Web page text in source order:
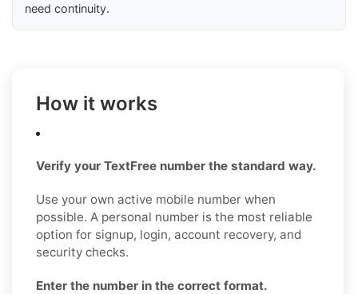
need continuity.
How it works
Verify your TextFree number the standard way.
Use your own active mobile number when
possible. A personal number is the most reliable
option for signup, login, account recovery, and
security checks.
Enter the number in the correct format.